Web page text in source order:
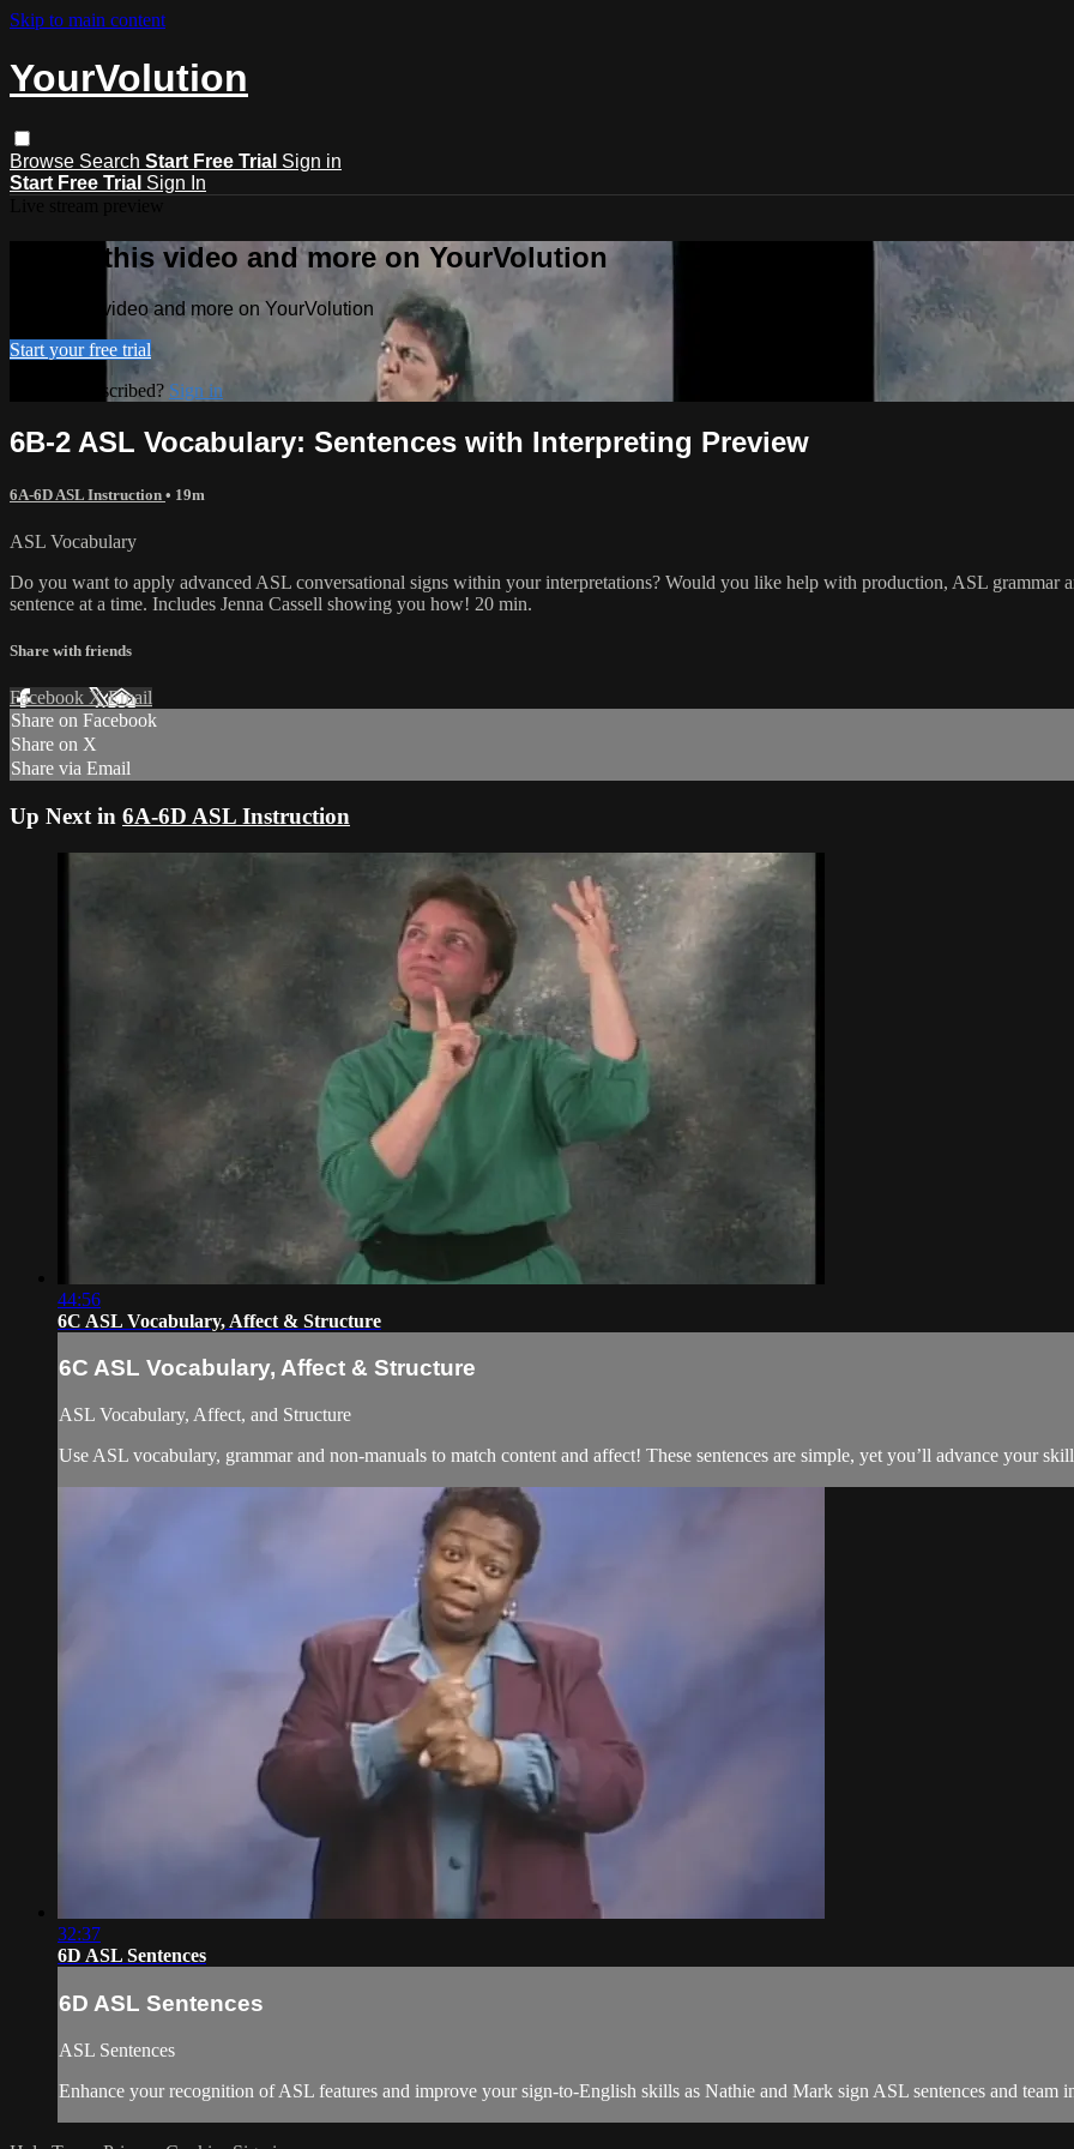
Skip to main content
YourVolution
Browse Search Start Free Trial Sign in
Start Free Trial Sign In
Watch this video and more on YourVolution
Watch this video and more on YourVolution
Start your free trial
Already subscribed? Sign in
6B-2 ASL Vocabulary: Sentences with Interpreting Preview
6A-6D ASL Instruction • 19m
ASL Vocabulary
Do you want to apply advanced ASL conversational signs within your interpretations? Would you like help with production, ASL grammar
sentence at a time. Includes Jenna Cassell showing you how! 20 min.
Share with friends
Facebook XEmail
Share on Facebook
Share on X
Share via Email
Up Next in 6A-6D ASL Instruction
44:56
6C ASL Vocabulary, Affect & Structure
6C ASL Vocabulary, Affect & Structure
ASL Vocabulary, Affect, and Structure
Use ASL vocabulary, grammar and non-manuals to match content and affect! These sentences are simple, yet you’ll advance your
32:37
6D ASL Sentences
6D ASL Sentences
ASL Sentences
Enhance your recognition of ASL features and improve your sign-to-English skills as Nathie and Mark sign ASL sentences and team